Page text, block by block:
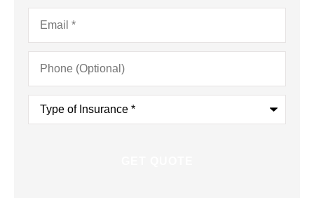
Email*
Phone
(Optional)
Type
Insurance*